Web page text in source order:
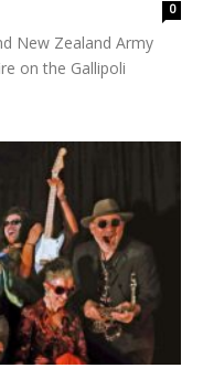
0
New Zealand Army
on the Gallipoli